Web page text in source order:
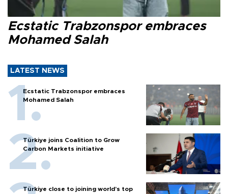
Ecstatic Trabzonspor embraces
Mohamed Salah
LATEST NEWS
Ecstatic Trabzonspor embraces
Mohamed Salah
Türkiye joins Coalition to Grow
Carbon Markets initiative
Türkiye close to joining world’s top